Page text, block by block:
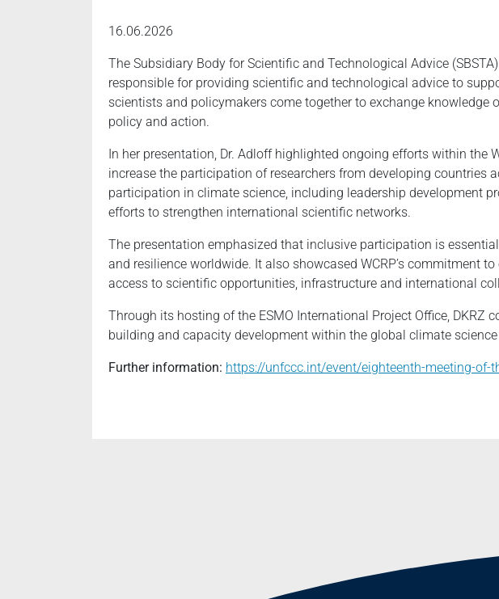
16.06.2026
The Subsidiary Body for Scientific and Technological Advice
responsible for providing scientific and technological advice to
scientists and policymakers come together to exchange
policy and action.
In her presentation, Dr. Adloff highlighted ongoing efforts within the
increase the participation of researchers from developing countries
participation in climate science, including leadership development
efforts to strengthen international scientific networks.
The presentation emphasized that inclusive participation is
and resilience worldwide. It also showcased WCRP’s commitment
access to scientific opportunities, infrastructure and international
Through its hosting of the ESMO International Project Office,
building and capacity development within the global climate
Further information: https://unfccc.int/event/eighteenth-meeting-of-